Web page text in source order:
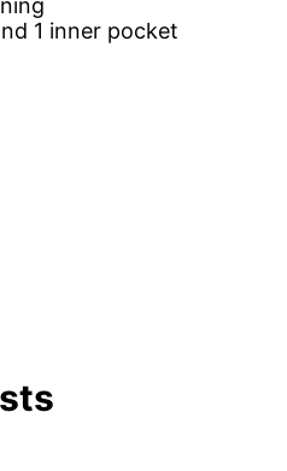
1 inner pocket